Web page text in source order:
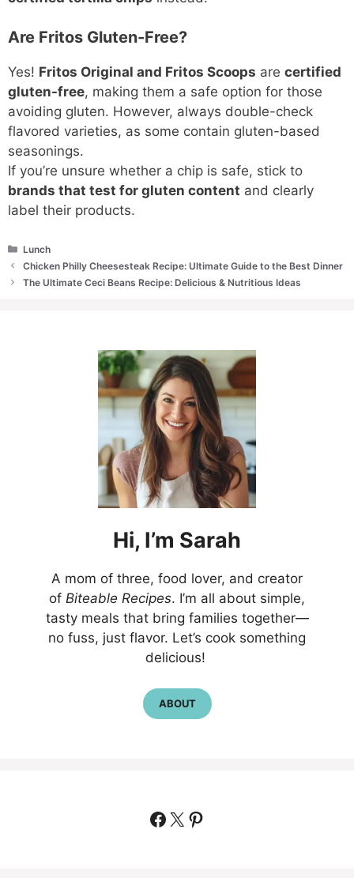
Are Fritos Gluten-Free?
Yes! Fritos Original and Fritos Scoops are certified
gluten-free, making them a safe option for those
avoiding gluten. However, always double-check
flavored varieties, as some contain gluten-based
seasonings.
If you’re unsure whether a chip is safe, stick to
brands that test for gluten content and clearly
label their products.
Categories
Lunch
Chicken Philly Cheesesteak Recipe: Ultimate Guide to the Best Dinner
The Ultimate Ceci Beans Recipe: Delicious & Nutritious Ideas
Hi, I’m Sarah
A mom of three, food lover, and creator
of Biteable Recipes. I’m all about simple,
tasty meals that bring families together—
no fuss, just flavor. Let’s cook something
delicious!
ABOUT
Facebook
X Pinterest